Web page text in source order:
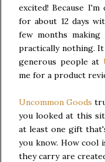
excited! Because
for about 12 days
few months
practically nothing.
generous people at
me for a product
Uncommon Goods
you looked at this
at least one gift
you know. How
they carry are